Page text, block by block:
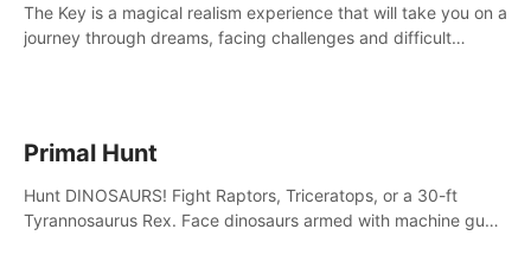
The Key is a magical realism experience that will take you on a
journey through dreams, facing challenges and difficult
Primal Hunt
Hunt DINOSAURS! Fight Raptors, Triceratops, or a 30-ft
Tyrannosaurus Rex. Face dinosaurs armed with machine guns,